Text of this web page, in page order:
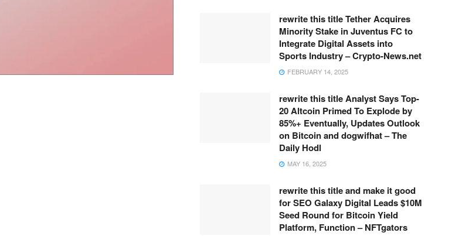
rewrite this title Tether Acquires
Minority Stake in Juventus FC to
Integrate Digital Assets into
Sports Industry – Crypto-News.net
FEBRUARY 14, 2025
rewrite this title Analyst Says Top-
20 Altcoin Primed To Explode by
85%+ Eventually, Updates Outlook
on Bitcoin and dogwifhat – The
Daily Hodl
MAY 16, 2025
rewrite this title and make it good
for SEO Galaxy Digital Leads $10M
Seed Round for Bitcoin Yield
Platform, Function – NFTgators